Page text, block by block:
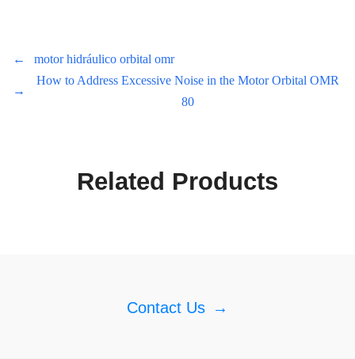
← motor hidráulico orbital omr
→
How to Address Excessive Noise in the Motor Orbital OMR
80
Related Products
Contact Us →